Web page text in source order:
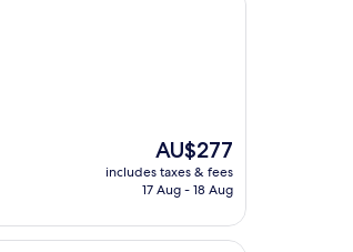
The
price
is
AU$277
includes taxes & fees
17 Aug - 18 Aug